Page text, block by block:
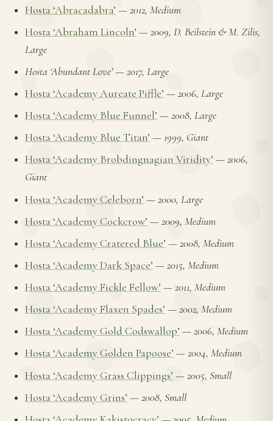
Hosta ‘Abracadabra’ —2012, Medium
Hosta ‘Abraham Lincoln’ —2009, D. Beilstein & M. Zilis,
Large
Hosta ‘Abundant Love’—2017, Large
Hosta ‘Academy Aureate Piffle’ —2006, Large
Hosta ‘Academy Blue Funnel’ —2008, Large
Hosta ‘Academy Blue Titan’ —1999, Giant
Hosta ‘Academy Brobdingnagian Viridity’ —2006,
Giant
Hosta ‘Academy Celeborn’ —2000, Large
Hosta ‘Academy Cockcrow’ —2009, Medium
Hosta ‘Academy Cratered Blue’ —2008, Medium
Hosta ‘Academy Dark Space’ —2015, Medium
Hosta ‘Academy Fickle Fellow’ —2011, Medium
Hosta ‘Academy Flaxen Spades’ —2002, Medium
Hosta ‘Academy Gold Codswallop’ —2006, Medium
Hosta ‘Academy Golden Papoose’ —2004, Medium
Hosta ‘Academy Grass Clippings’ —2005, Small
Hosta ‘Academy Grins’ —2008, Small